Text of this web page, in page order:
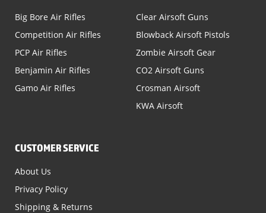
Big Bore Air Rifles
Competition Air Rifles
PCP Air Rifles
Benjamin Air Rifles
Gamo Air Rifles
Clear Airsoft Guns
Blowback Airsoft Pistols
Zombie Airsoft Gear
CO2 Airsoft Guns
Crosman Airsoft
KWA Airsoft
CUSTOMER SERVICE
About Us
Privacy Policy
Shipping & Returns